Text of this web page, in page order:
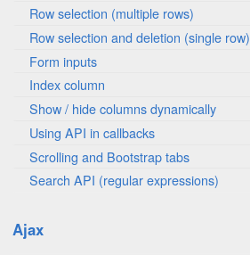
Row selection (multiple rows)
Row selection and deletion (single row)
Form inputs
Index column
Show / hide columns dynamically
Using API in callbacks
Scrolling and Bootstrap tabs
Search API (regular expressions)
Ajax